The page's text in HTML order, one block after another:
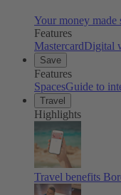
Your money made
Features
MastercardDigital
Save
Features
SpacesGuide to
Travel
Highlights
Travel benefits